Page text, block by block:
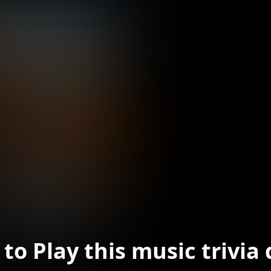
Play this music trivia